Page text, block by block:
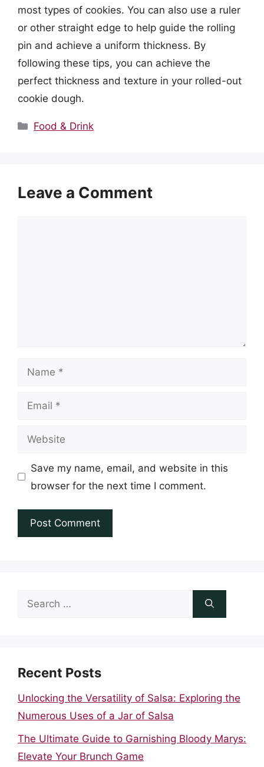
most types of cookies. You can also use a ruler
or other straight edge to help guide the rolling
pin and achieve a uniform thickness. By
following these tips, you can achieve the
perfect thickness and texture in your rolled-out
cookie dough.
Categories
Food & Drink
Leave a Comment
Name
Email
Website
Save my name, email, and website in this
browser for the next time I comment.
Search
Recent Posts
Unlocking the Versatility of Salsa: Exploring the
Numerous Uses of a Jar of Salsa
The Ultimate Guide to Garnishing Bloody Marys:
Elevate Your Brunch Game